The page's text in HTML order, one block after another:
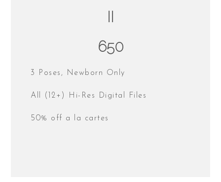
650
3 Poses, Newborn Only
All (12+) Hi-Res Digital Files
50% off a la cartes